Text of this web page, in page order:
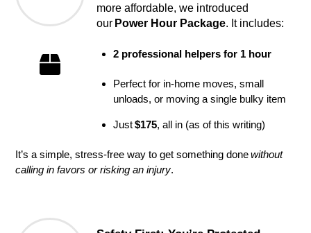
more affordable, we introduced
our Power Hour Package. It includes:
2 professional helpers for 1 hour
Perfect for in-home moves, small
unloads, or moving a single bulky item
Just$175, all in (as of this writing)
It’s a simple, stress-free way to get something donewithout
calling in favors or risking an injury.